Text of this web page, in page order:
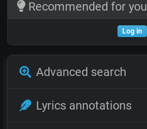
Recommended for you
Log in
Advanced search
Lyrics annotations